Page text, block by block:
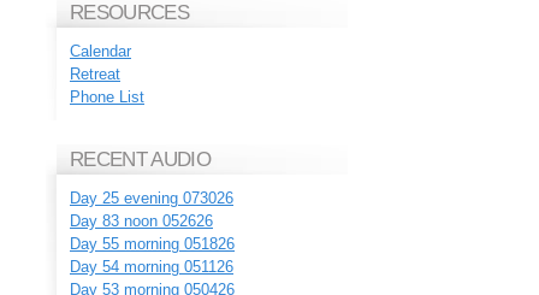
RESOURCES
Calendar
Retreat
Phone List
RECENT AUDIO
Day 25 evening 073026
Day 83 noon 052626
Day 55 morning 051826
Day 54 morning 051126
Day 53 morning 050426